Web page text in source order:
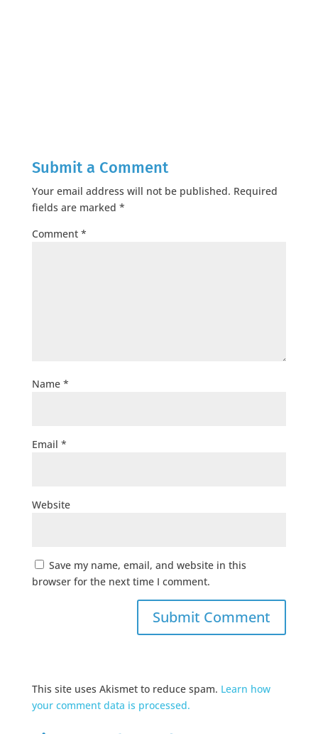
Submit a Comment
Your email address will not be published. Required
fields are marked *
Comment *
Name *
Email *
Website
Save my name, email, and website in this
browser for the next time I comment.
This site uses Akismet to reduce spam. Learn how
your comment data is processed.